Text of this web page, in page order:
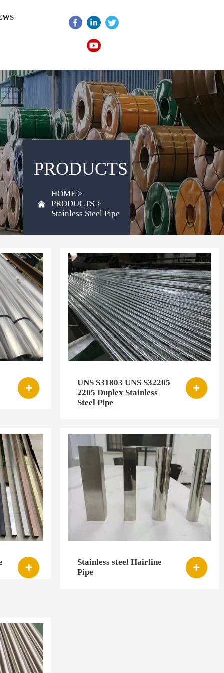
PRODUCTS

HOME>
PRODUCTS>
Stainless Steel Pipe

UNS S31803 UNS S32205
2205 Duplex Stainless
Steel Pipe


Stainless steel Hairline
Pipe
